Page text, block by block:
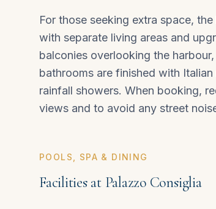
For those seeking extra space,
with separate living areas and
balconies overlooking the
bathrooms are finished with
rainfall showers. When booking,
views and to avoid any street
POOLS, SPA & DINING
Facilities at Palazzo Consiglia